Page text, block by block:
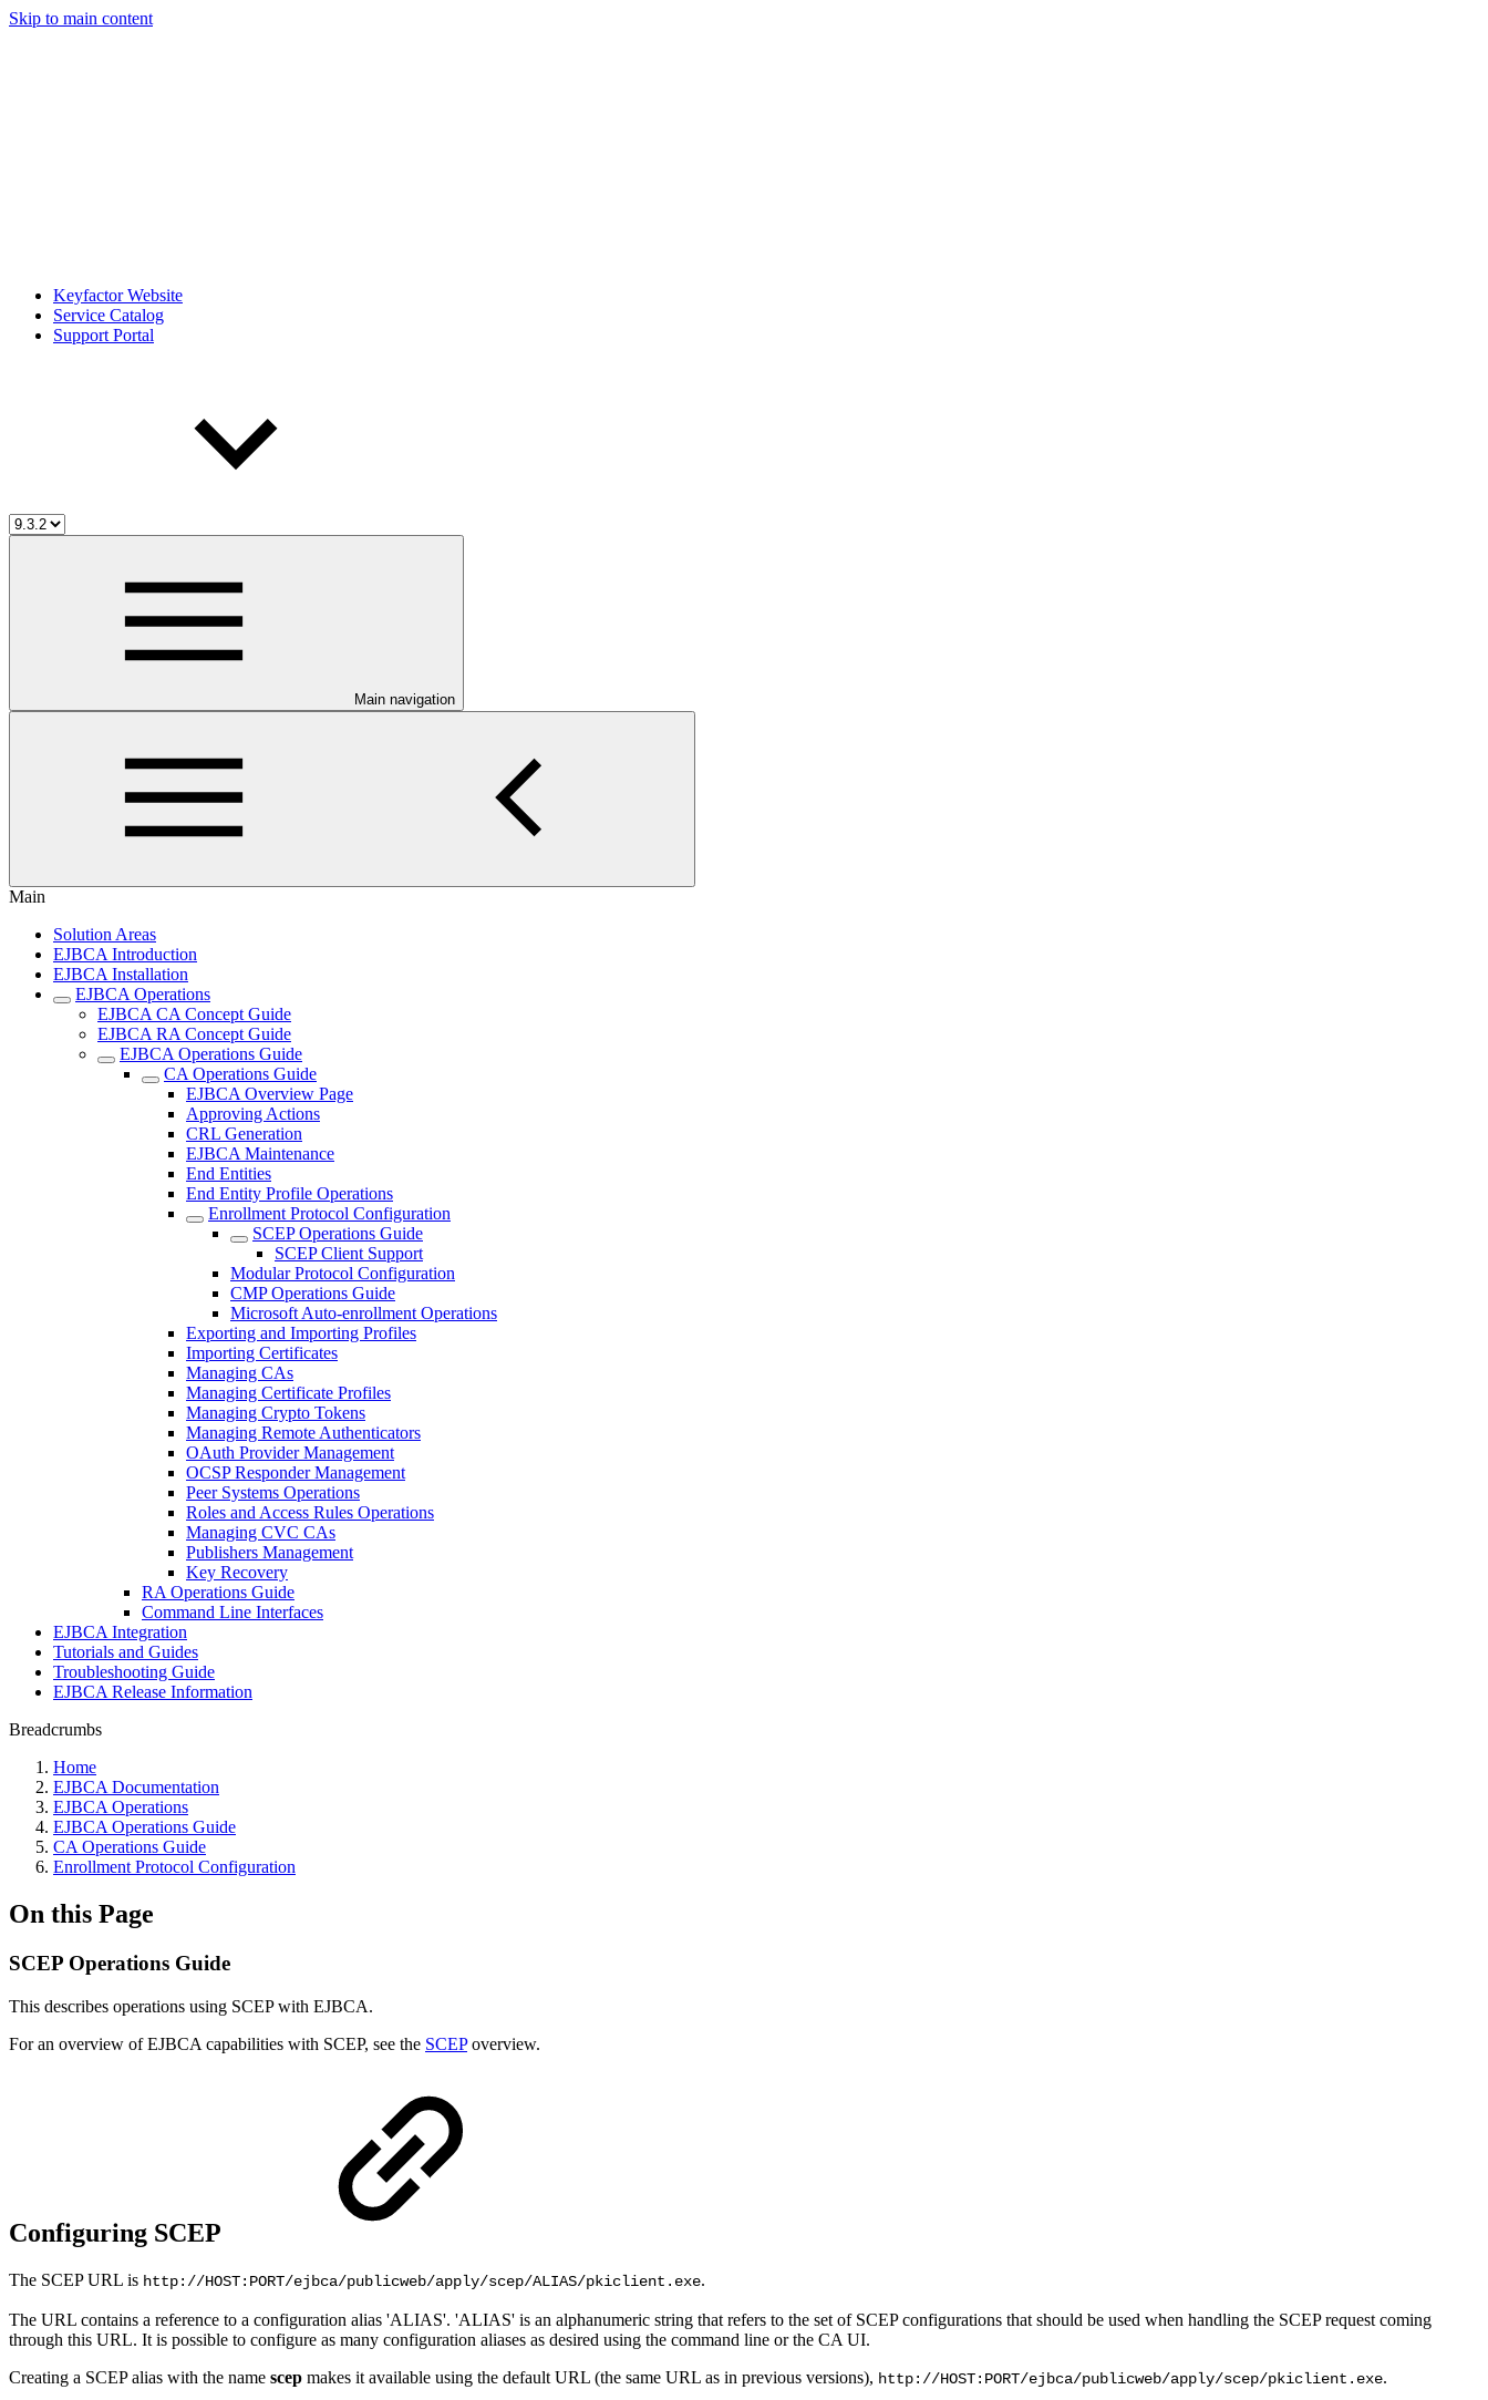
Skip to main content
Keyfactor Website
Service Catalog
Support Portal
Main navigation
Main
Solution Areas
EJBCA Introduction
EJBCA Installation
EJBCA Operations
EJBCA CA Concept Guide
EJBCA RA Concept Guide
EJBCA Operations Guide
CA Operations Guide
EJBCA Overview Page
Approving Actions
CRL Generation
EJBCA Maintenance
End Entities
End Entity Profile Operations
Enrollment Protocol Configuration
SCEP Operations Guide
SCEP Client Support
Modular Protocol Configuration
CMP Operations Guide
Microsoft Auto-enrollment Operations
Exporting and Importing Profiles
Importing Certificates
Managing CAs
Managing Certificate Profiles
Managing Crypto Tokens
Managing Remote Authenticators
OAuth Provider Management
OCSP Responder Management
Peer Systems Operations
Roles and Access Rules Operations
Managing CVC CAs
Publishers Management
Key Recovery
RA Operations Guide
Command Line Interfaces
EJBCA Integration
Tutorials and Guides
Troubleshooting Guide
EJBCA Release Information
Breadcrumbs
Home
EJBCA Documentation
EJBCA Operations
EJBCA Operations Guide
CA Operations Guide
Enrollment Protocol Configuration
On this Page
SCEP Operations Guide
This describes operations using SCEP with EJBCA.
For an overview of EJBCA capabilities with SCEP, see the SCEPoverview.
Configuring SCEP
The SCEP URL is http://HOST:PORT/ejbca/publicweb/apply/scep/ALIAS/pkiclient.exe.
The URL contains a reference to a configuration alias 'ALIAS'. 'ALIAS' is an alphanumeric string that refers to the set of SCEP configurations that should be used when handling the SCEP request coming
through this URL. It is possible to configure as many configuration aliases as desired using the command line or the CA UI.
Creating a SCEP alias with the name scep makes it available using the default URL (the same URL as in previous versions), http://HOST:PORT/ejbca/publicweb/apply/scep/pkiclient.exe.